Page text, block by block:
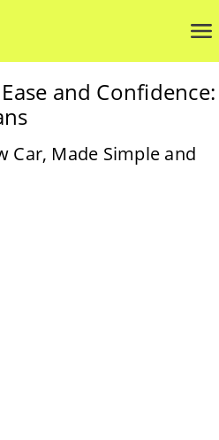
and Confidence:
Car, Made Simple and